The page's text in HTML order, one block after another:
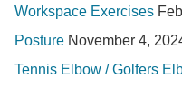
Workspace Exercises
Posture November 4,
Tennis Elbow / Golfers